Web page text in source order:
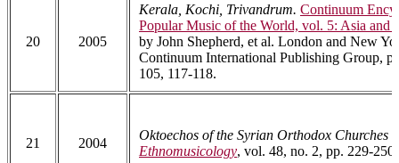
20 2005
Kerala, Kochi, Trivandrum. Continuum
Popular Music of the World, vol. 5: Asia and
by John Shepherd, et al. London and New
Continuum International Publishing Group,
105, 117-118.
21 2004
Oktoechos of the Syrian Orthodox Churches
Ethnomusicology, vol. 48, no. 2, pp. 229-250.